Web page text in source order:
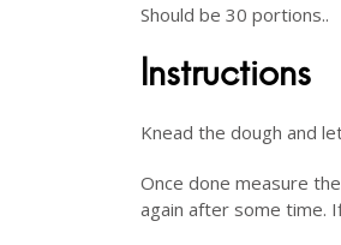
Should be 30 portions..
Instructions
Knead the dough and
Once done measure
again after some time.